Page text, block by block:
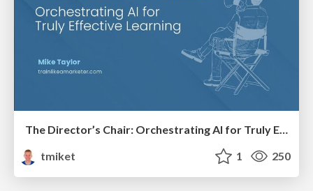
The Director’s Chair: Orchestrating AI for Truly Effective Learning
tmiket
1 250